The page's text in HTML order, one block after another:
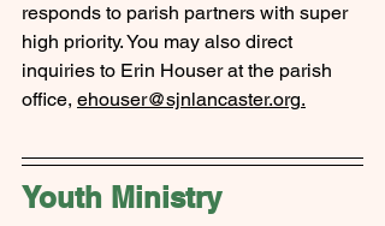
responds to parish partners with super
high priority. You may also direct
inquiries to Erin Houser at the parish
office, ehouser@sjnlancaster.org.
Youth Ministry